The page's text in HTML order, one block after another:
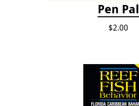
Pen Pal
$2.00